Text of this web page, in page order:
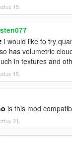
15.
I would like to try
has volumetric
in textures and
15.
is this mod
21.